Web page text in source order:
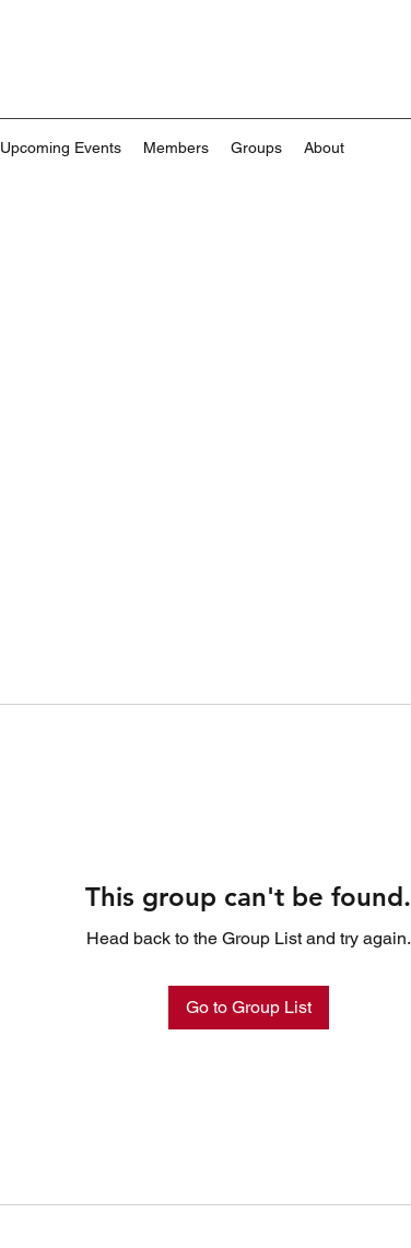
Upcoming Events Members Groups About
This group can't be found.
Head back to the Group List and try again.
Go to Group List